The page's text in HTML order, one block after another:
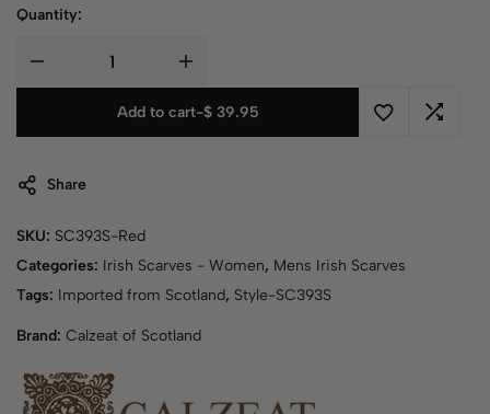
Quantity:
Add to cart-$39.95
Share
SKU: SC393S-Red
Categories: Irish Scarves - Women, Mens Irish Scarves
Tags: Imported from Scotland, Style-SC393S
Brand: Calzeat of Scotland